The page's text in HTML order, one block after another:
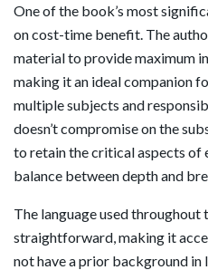
One of the book’s most
on cost-time benefit. The
material to provide maximum
making it an ideal companion
multiple subjects and
doesn’t compromise on the
to retain the critical aspects of
balance between depth and
The language used throughout
straightforward, making it
not have a prior background in